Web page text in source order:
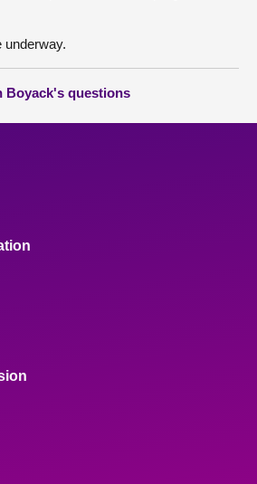
underway.
Boyack's questions